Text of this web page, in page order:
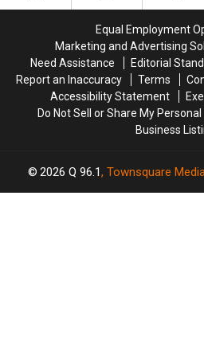
Waterfront
Soccer
Stadium
Waterfront
Soccer
Stadium
in
in
Equal Employment
Marketing and Advertising
Need Assistance
Editorial
Report an Inaccuracy
Terms
Accessibility Statement
Do Not Sell or Share My
Business
2026 Q 96.1, Townsquare